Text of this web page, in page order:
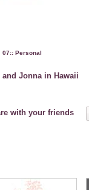
07:: Personal
and Jonna in Hawaii
with your friends